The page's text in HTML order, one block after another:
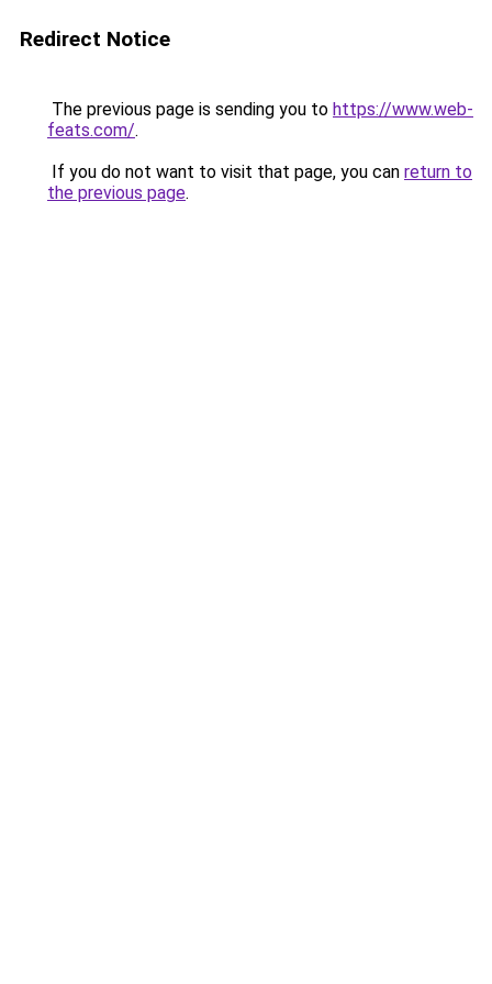
Redirect Notice
The previous page is sending you to https://www.web-
feats.com/.
If you do not want to visit that page, you can return to
the previous page.